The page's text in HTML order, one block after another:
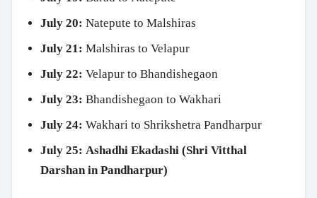
July 20: Natepute to Malshiras
July 21: Malshiras to Velapur
July 22: Velapur to Bhandishegaon
July 23: Bhandishegaon to Wakhari
July 24: Wakhari to Shrikshetra Pandharpur
July 25: Ashadhi Ekadashi (Shri Vitthal
Darshan in Pandharpur)